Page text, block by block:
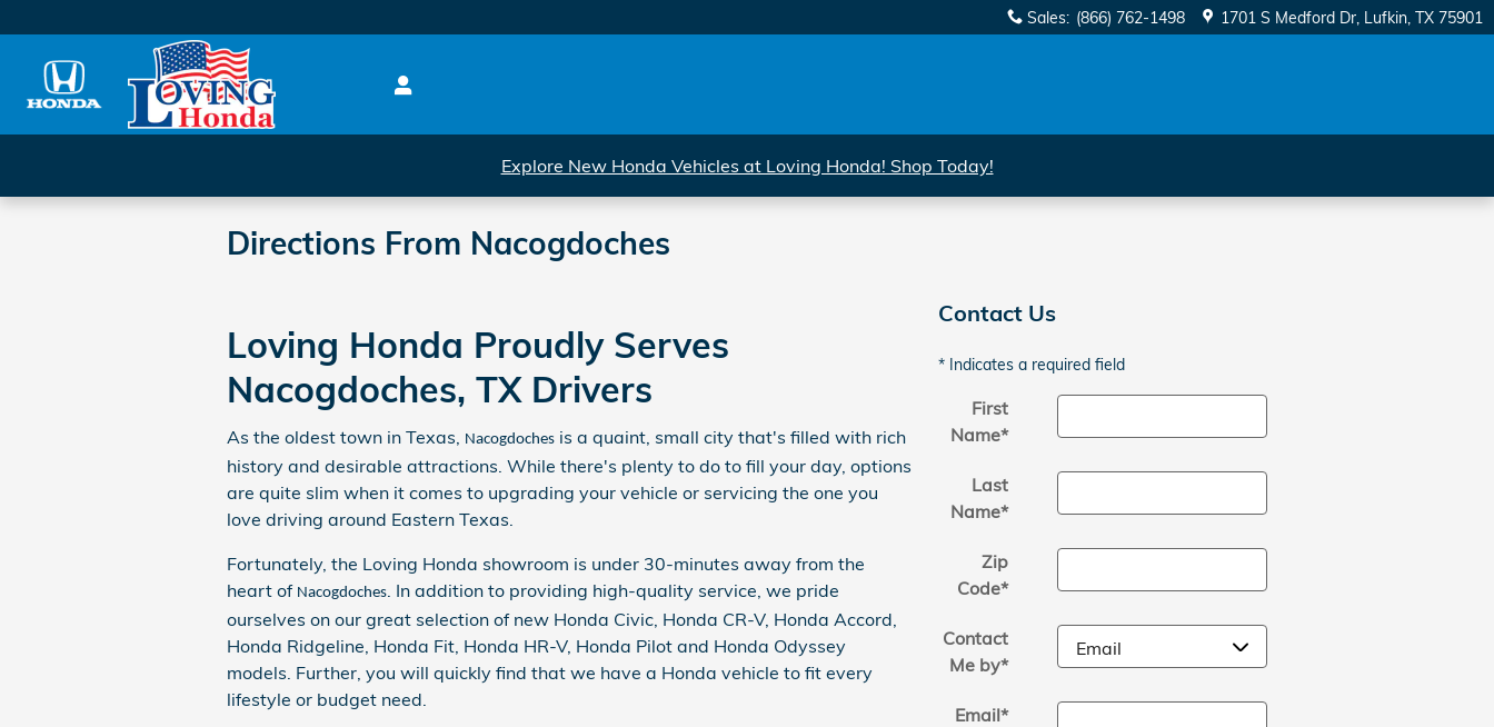
Sales: (866) 762-1498 1701 S Medford Dr Lufkin, TX 75901
Explore New Honda Vehicles at Loving Honda! Shop Today!
Directions From Nacogdoches
Loving Honda Proudly Serves
Nacogdoches, TX Drivers
As the oldest town in Texas, Nacogdoches is a quaint, small city that's filled with rich
history and desirable attractions. While there's plenty to do to fill your day, options
are quite slim when it comes to upgrading your vehicle or servicing the one you
love driving around Eastern Texas.
Fortunately, the Loving Honda showroom is under 30-minutes away from the
heart of Nacogdoches . In addition to providing high-quality service, we pride
ourselves on our great selection of new Honda Civic, Honda CR-V, Honda Accord,
Honda Ridgeline, Honda Fit, Honda HR-V, Honda Pilot and Honda Odyssey
models. Further, you will quickly find that we have a Honda vehicle to fit every
lifestyle or budget need.
Contact Us
* Indicates a required field
First
Name*
Last
Name*
Zip
Code*
Contact
Me by*
Email*